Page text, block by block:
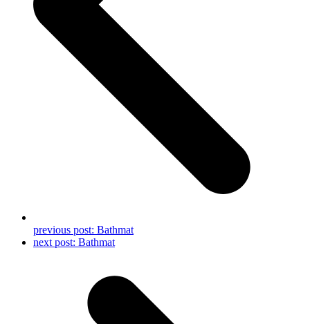
previous post: Bathmat
next post: Bathmat